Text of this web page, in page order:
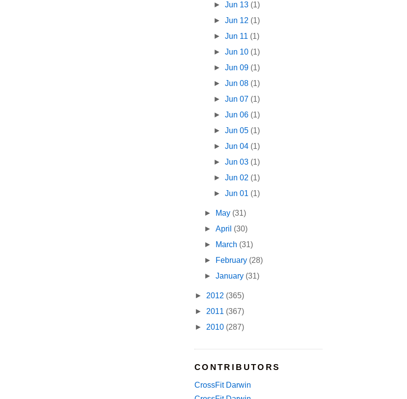
►Jun 13 (1)
►Jun 12 (1)
►Jun 11 (1)
►Jun 10 (1)
►Jun 09 (1)
►Jun 08 (1)
►Jun 07 (1)
►Jun 06 (1)
►Jun 05 (1)
►Jun 04 (1)
►Jun 03 (1)
►Jun 02 (1)
►Jun 01 (1)
► May (31)
►April (30)
►
March (31)
►
February (28)
►January (31)
► 2012 (365)
► 2011 (367)
► 2010 (287)
CONTRIBUTORS
CrossFit Darwin